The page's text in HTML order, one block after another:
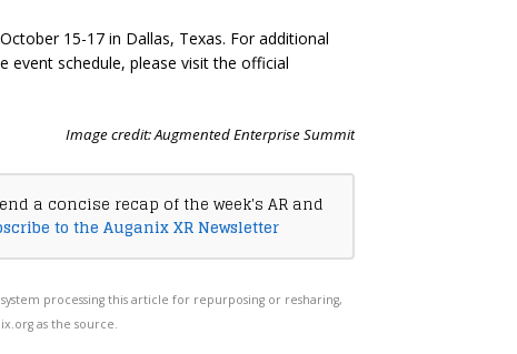
15-17 in Dallas, Texas. For additional
event schedule, please visit the official
Image credit: Augmented Enterprise Summit
a concise recap of the week's AR and
to the Auganix XR Newsletter
system processing this article for repurposing or resharing,
as the source.